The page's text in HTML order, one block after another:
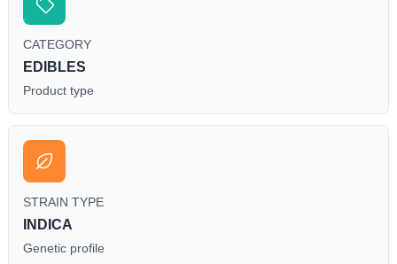
CATEGORY
EDIBLES
Product type
STRAIN TYPE
INDICA
Genetic profile